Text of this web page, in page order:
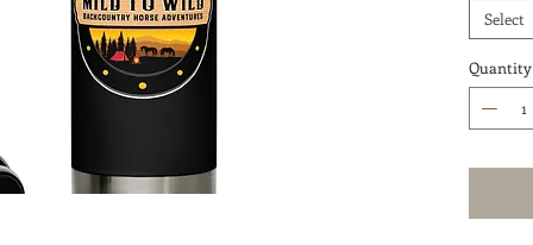
car's
it with
for any
• High-
•
•
Select
Quantity